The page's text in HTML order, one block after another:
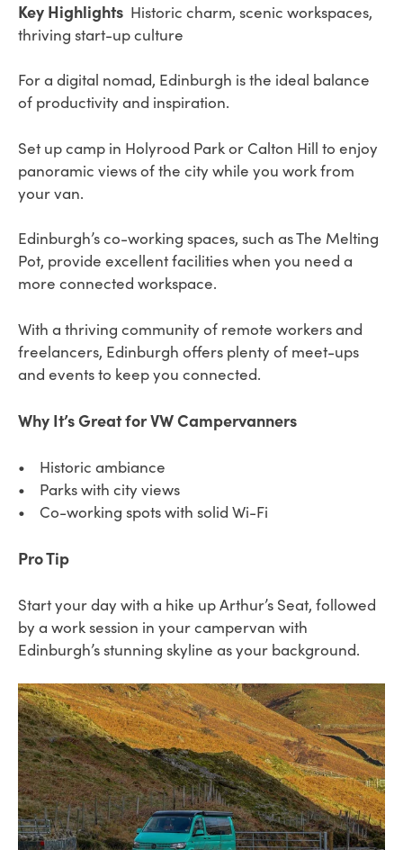
Key Highlights Historic charm, scenic workspaces,
thriving start-up culture
For a digital nomad, Edinburgh is the ideal balance
of productivity and inspiration.
Set up camp in Holyrood Park or Calton Hill to enjoy
panoramic views of the city while you work from
your van.
Edinburgh’s co-working spaces, such as The Melting
Pot, provide excellent facilities when you need a
more connected workspace.
With a thriving community of remote workers and
freelancers, Edinburgh offers plenty of meet-ups
and events to keep you connected.
Why It’s Great for VW Campervanners
• Historic ambiance
• Parks with city views
• Co-working spots with solid Wi-Fi
Pro Tip
Start your day with a hike up Arthur’s Seat, followed
by a work session in your campervan with
Edinburgh’s stunning skyline as your background.